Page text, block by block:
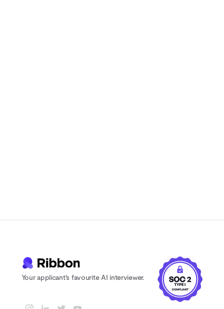
Your applicant's favourite AI interviewer.